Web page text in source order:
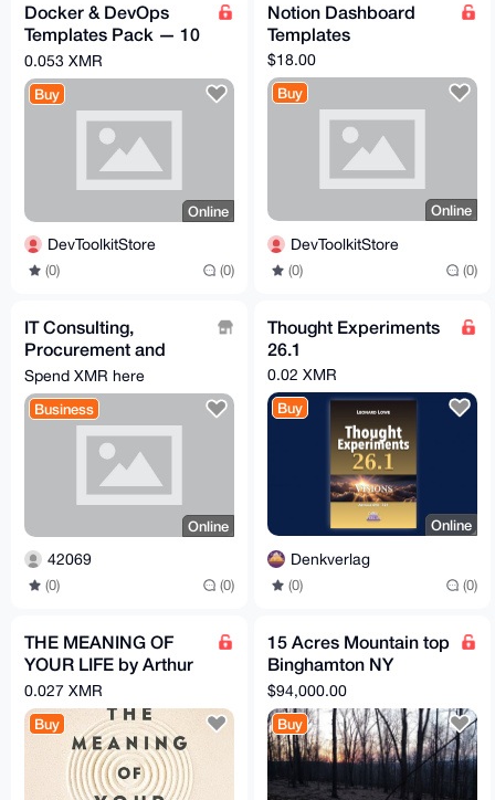
Docker & DevOps
Templates Pack — 10
Production Templates
for Solo Devs
0.053 XMR
Buy
Online
DevToolkitStore
(0) (0)
Notion Dashboard
Templates
$18.00
Buy
Online
DevToolkitStore
(0) (0)
IT Consulting,
Procurement and
Setup Services
Spend XMR here
Business
Online
42069
(0) (0)
Thought Experiments
26.1
0.02 XMR
Buy
Online
Denkverlag
(0) (0)
THE MEANING OF
YOUR LIFE by Arthur
C. Brooks (EPub &
Ebook)(Nonfiction)
0.027 XMR
Buy
15 Acres Mountain top
Binghamton NY
development
opportunity
$94,000.00
Buy